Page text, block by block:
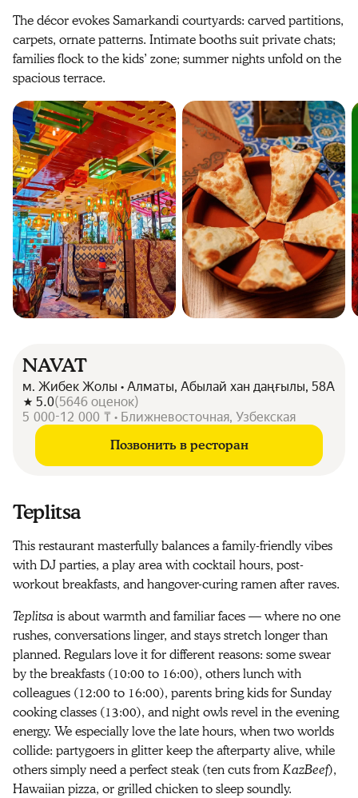
The décor evokes Samarkandi courtyards: carved partitions,
carpets, ornate patterns. Intimate booths suit private chats;
families flock to the kids’ zone; summer nights unfold on the
spacious terrace.
NAVAT
м. Жибек Жолы • Алматы, Абылай хан даңғылы, 58А
5.0(5646 оценок)
5 000-12 000 ₸ • Ближневосточная, Узбекская
Позвонить в ресторан
Teplitsa
This restaurant masterfully balances a family-friendly vibes
with DJ parties, a play area with cocktail hours, post-
workout breakfasts, and hangover-curing ramen after raves.
Teplitsa is about warmth and familiar faces — where no one
rushes, conversations linger, and stays stretch longer than
planned. Regulars love it for different reasons: some swear
by the breakfasts (10:00 to 16:00), others lunch with
colleagues (12:00 to 16:00), parents bring kids for Sunday
cooking classes (13:00), and night owls revel in the evening
energy. We especially love the late hours, when two worlds
collide: partygoers in glitter keep the afterparty alive, while
others simply need a perfect steak (ten cuts fromKazBeef),
Hawaiian pizza, or grilled chicken to sleep soundly.